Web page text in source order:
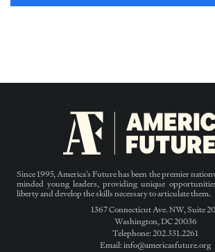
Since 1995, America’s Future has been the premier
minded young leaders, providing unique
liberty and develop the skills necessary to articulate them.
1367 Connecticut Ave. NW, Suite
Washington, DC 20036
Telephone: 202.331.2261
Email: info@americasfuture.org